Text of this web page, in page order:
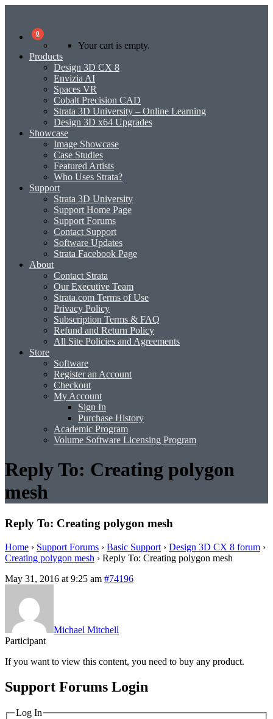
0
Your cart is empty.
Products
Design 3D CX 8
Envizia AI
Spaces VR
Cobalt Precision CAD
Strata 3D University – Online Learning
Design 3D x64 Upgrades
Showcase
Image Showcase
Case Studies
Featured Artists
Who Uses Strata?
Support
Strata 3D University
Support Home Page
Support Forums
Contact Support
Software Updates
Strata Facebook Page
About
Contact Strata
Our Executive Team
Strata.com Terms of Use
Privacy Policy
Subscription Terms & FAQ
Refund and Return Policy
All Site Policies and Agreements
Store
Software
Register an Account
Checkout
My Account
Sign In
Purchase History
Academic Program
Volume Software Licensing Program
Reply To: Creating polygon
mesh
Reply To: Creating polygon mesh
Home › Support Forums › Basic Support › Design 3D CX 8 forum ›
Creating polygon mesh › Reply To: Creating polygon mesh
May 31, 2016 at 9:25 am #74196
Michael Mitchell
Participant
If you want to view this content, you need to buy any product.
Support Forums Login
Log In